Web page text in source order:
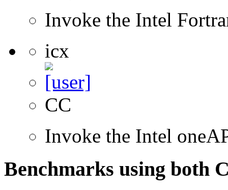
Invoke the Intel
icx
CC
Invoke the Intel
Benchmarks using both